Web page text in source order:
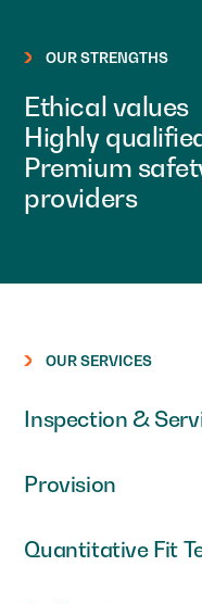
OUR STRENGTHS
Ethical values
Highly
Premium
providers
OUR SERVICES
Inspection &
Provision
Quantitative Fit